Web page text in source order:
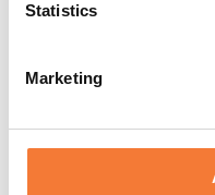
Statistics
Marketing